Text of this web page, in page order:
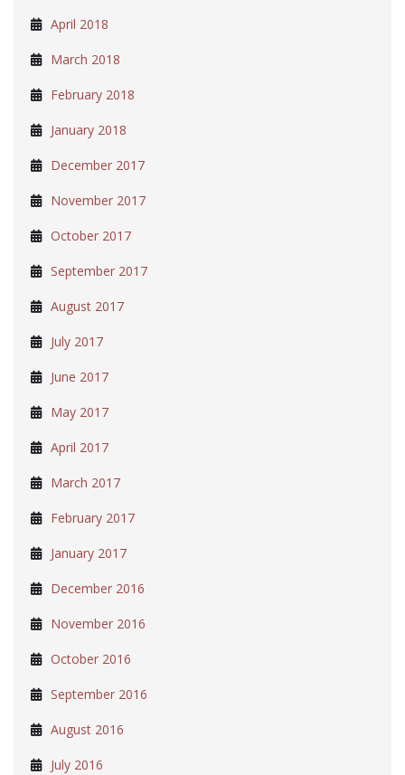
April 2018
March 2018
February 2018
January 2018
December 2017
November 2017
October 2017
September 2017
August 2017
July 2017
June 2017
May 2017
April 2017
March 2017
February 2017
January 2017
December 2016
November 2016
October 2016
September 2016
August 2016
July 2016